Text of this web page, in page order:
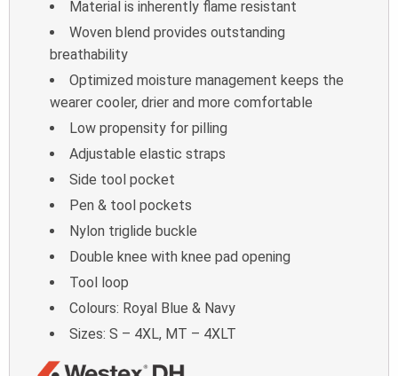
Material is inherently flame resistant
Woven blend provides outstanding
breathability
Optimized moisture management keeps the
wearer cooler, drier and more comfortable
Low propensity for pilling
Adjustable elastic straps
Side tool pocket
Pen & tool pockets
Nylon triglide buckle
Double knee with knee pad opening
Tool loop
Colours: Royal Blue & Navy
Sizes: S – 4XL, MT – 4XLT